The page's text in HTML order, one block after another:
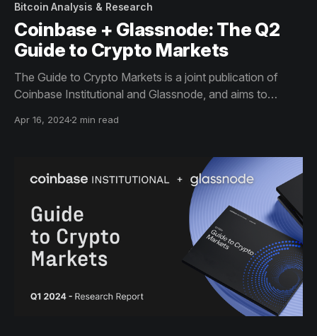
Bitcoin Analysis & Research
Coinbase + Glassnode: The Q2
Guide to Crypto Markets
The Guide to Crypto Markets is a joint publication of
Coinbase Institutional and Glassnode, and aims to
that matter the most to institutional investors.
Apr 16, 20242 min read